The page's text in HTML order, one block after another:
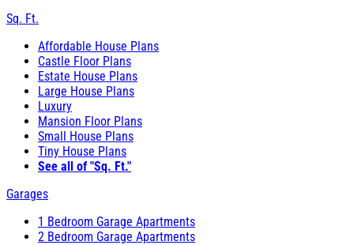
Sq. Ft.
Affordable House Plans
Castle Floor Plans
Estate House Plans
Large House Plans
Luxury
Mansion Floor Plans
Small House Plans
Tiny House Plans
See all of "Sq. Ft."
Garages
1 Bedroom Garage Apartments
2 Bedroom Garage Apartments